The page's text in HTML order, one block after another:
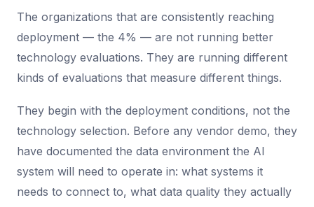
The organizations that are consistently reaching
deployment — the 4% — are not running better
technology evaluations. They are running different
kinds of evaluations that measure different things.
They begin with the deployment conditions, not the
technology selection. Before any vendor demo, they
have documented the data environment the AI
system will need to operate in: what systems it
needs to connect to, what data quality they actually